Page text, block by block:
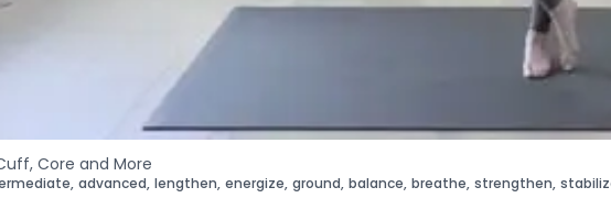
Core and More
, advanced, lengthen, energize, ground, balance, breathe, strengthen,